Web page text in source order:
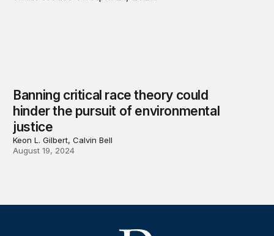
Banning critical race theory could
hinder the pursuit of environmental
justice
Keon L. Gilbert, Calvin Bell
August 19, 2024